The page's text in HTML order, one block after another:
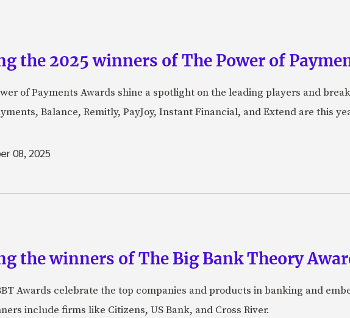
the 2025 winners of The Power of
of Payments Awards shine a spotlight on the leading players and
Balance, Remitly, PayJoy, Instant Financial, and Extend are this
08, 2025
the winners of The Big Bank Theory
Awards celebrate the top companies and products in banking and
include firms like Citizens, US Bank, and Cross River.